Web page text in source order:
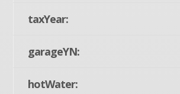
taxYear:
garageYN:
hotWater: